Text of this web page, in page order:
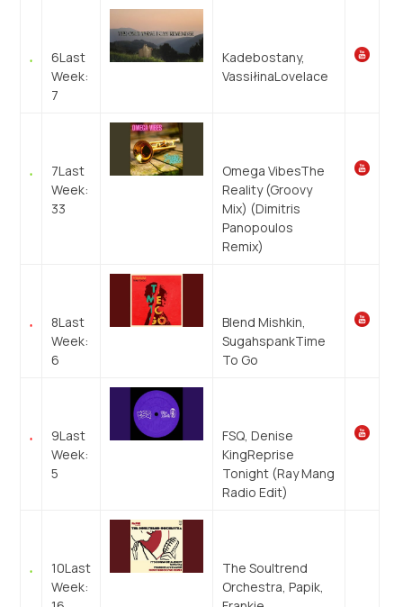
6Last
Week:
7
Kadebostany,
VassiłinaLovelace
7Last
Week:
33
Omega VibesThe
Reality (Groovy
Mix) (Dimitris
Panopoulos
Remix)
8Last
Week:
6
Blend Mishkin,
SugahspankTime
To Go
9Last
Week:
5
FSQ, Denise
KingReprise
Tonight (Ray Mang
Radio Edit)
10Last
Week:
The Soultrend
Orchestra, Papik,